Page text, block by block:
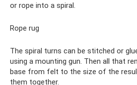
or rope into a spiral.
Rope rug
The spiral turns can be stitched or
using a mounting gun. Then all that
base from felt to the size of the
them together.